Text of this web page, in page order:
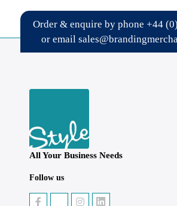
Order & enquire by phone+44
or email
All Your Business Needs
Follow us